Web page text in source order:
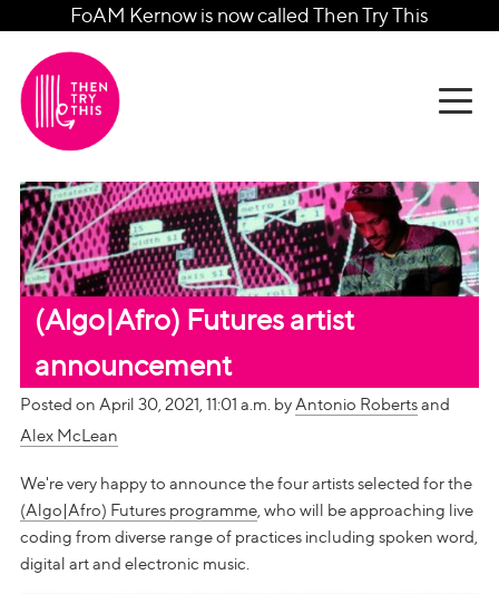
FoAM Kernow is now called Then Try This
(Algo|Afro) Futures artist
announcement
Posted on April 30, 2021, 11:01 a.m. byAntonio Robertsand
Alex McLean
We're very happy to announce the four artists selected for the
(Algo|Afro) Futures programme, who will be approaching live
coding from diverse range of practices including spoken word,
digital art and electronic music.